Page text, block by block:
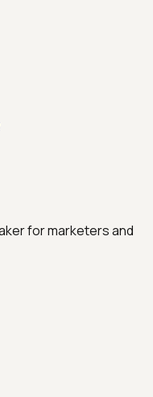
for marketers and